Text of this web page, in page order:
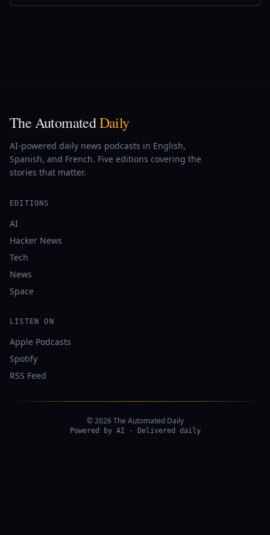
The AutomatedDaily
AI-powered daily news podcasts in English,
Spanish, and French. Five editions covering the
stories that matter.
EDITIONS
AI
Hacker News
Tech
News
Space
LISTEN ON
Apple Podcasts
Spotify
RSS Feed
© 2026 The Automated Daily
Powered by AI · Delivered daily